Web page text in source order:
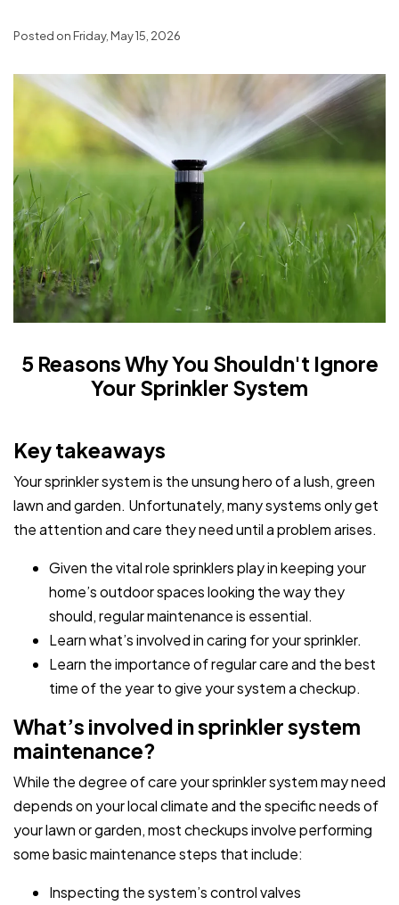
Posted on Friday, May 15, 2026
5 Reasons Why You Shouldn't Ignore
Your Sprinkler System
Key takeaways
Your sprinkler system is the unsung hero of a lush, green
lawn and garden. Unfortunately, many systems only get
the attention and care they need until a problem arises.
Given the vital role sprinklers play in keeping your
home’s outdoor spaces looking the way they
should, regular maintenance is essential.
Learn what’s involved in caring for your sprinkler.
Learn the importance of regular care and the best
time of the year to give your system a checkup.
What’s involved in sprinkler system
maintenance?
While the degree of care your sprinkler system may need
depends on your local climate and the specific needs of
your lawn or garden, most checkups involve performing
some basic maintenance steps that include:
Inspecting the system’s control valves